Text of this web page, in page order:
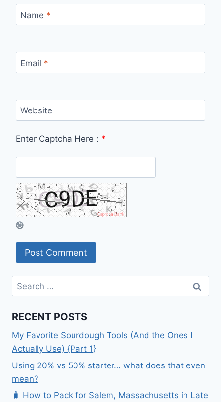
Name *
Email *
Website
Enter Captcha Here : *
Search
for:
RECENT POSTS
My Favorite Sourdough Tools (And the Ones I
Actually Use) {Part 1}
Using 20% vs 50% starter… what does that even
mean?
🧳 How to Pack for Salem, Massachusetts in Late